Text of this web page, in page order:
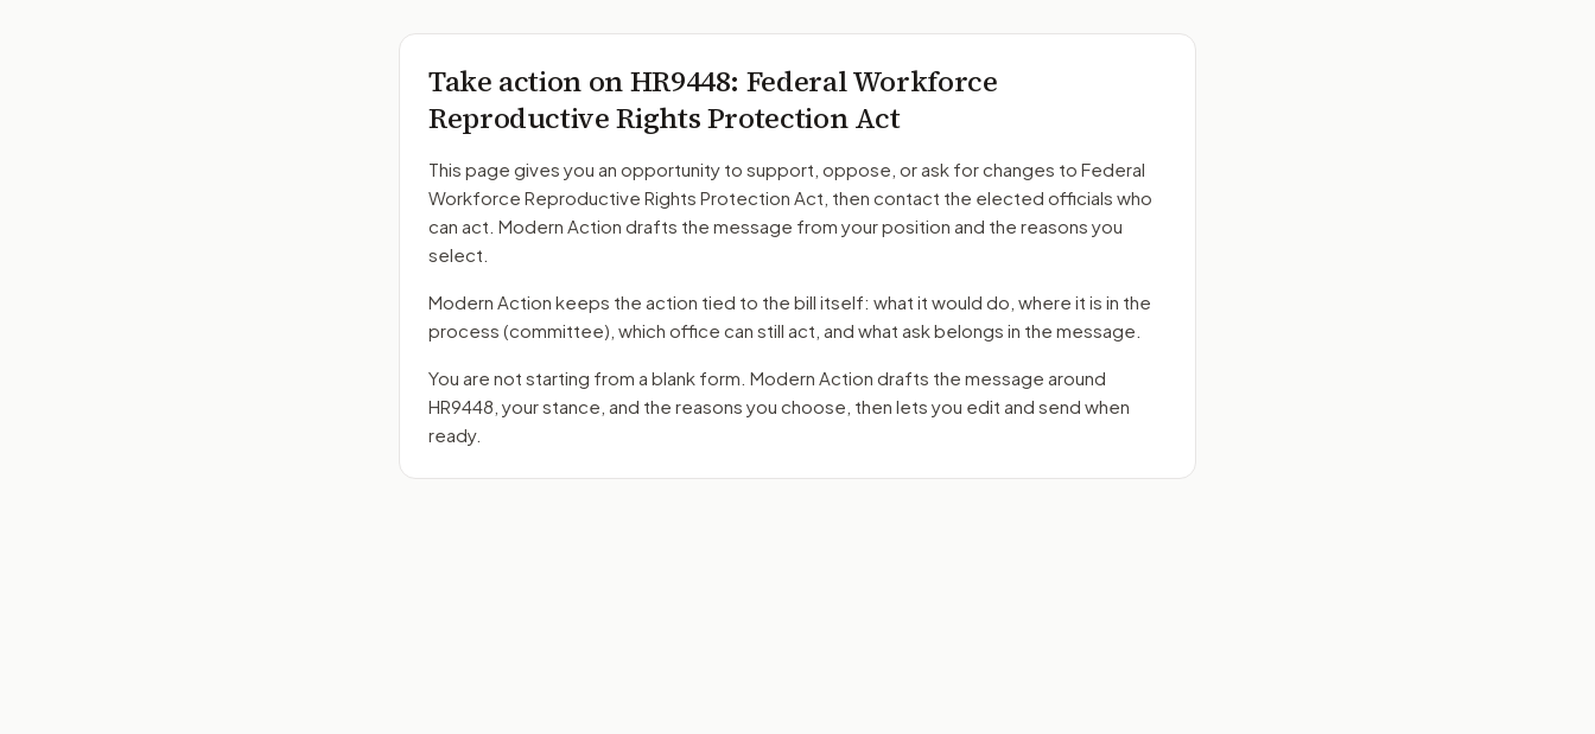
Take action onHR9448: Federal Workforce
Reproductive Rights Protection Act
This page gives you an opportunity to support, oppose, or ask for changes to Federal
Workforce Reproductive Rights Protection Act , then contact the elected officials who
can act. Modern Action drafts the message from your position and the reasons you
select.
Modern Action keeps the action tied to the bill itself: what it would do, where it is in the
process (committee) , which office can still act, and what ask belongs in the message.
You are not starting from a blank form. Modern Action drafts the message around
HR9448 , your stance, and the reasons you choose, then lets you edit and send when
ready.